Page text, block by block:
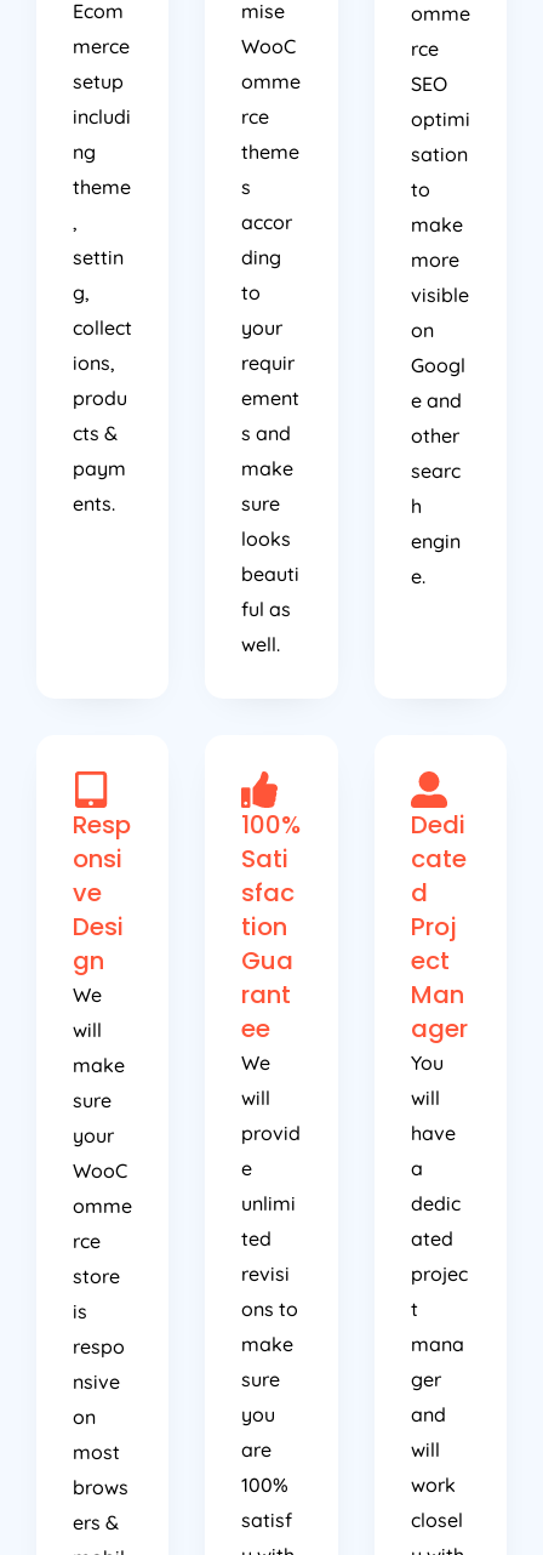
Ecom
merce
setup
includi
ng
theme
,
settin
g,
collect
ions,
produ
cts &
paym
ents.
mise
WooC
omme
rce
theme
s
accor
ding
to
your
requir
ement
s and
make
sure
looks
beauti
ful as
well.
omme
rce
SEO
optimi
sation
to
make
more
visible
on
Googl
e and
other
searc
h
engin
e.
Resp
onsi
ve
Desi
gn
We
will
make
sure
your
WooC
omme
rce
store
is
respo
nsive
on
most
brows
ers &
100%
Sati
sfac
tion
Gua
rant
ee
We
will
provid
e
unlimi
ted
revisi
ons to
make
sure
you
are
100%
satisf
Dedi
cate
d
Proj
ect
Man
ager
You
will
have
a
dedic
ated
projec
t
mana
ger
and
will
work
closel